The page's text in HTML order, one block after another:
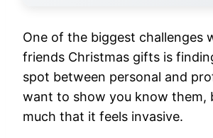
One of the biggest challenges
friends Christmas gifts is
spot between personal and
want to show you know them,
much that it feels invasive.